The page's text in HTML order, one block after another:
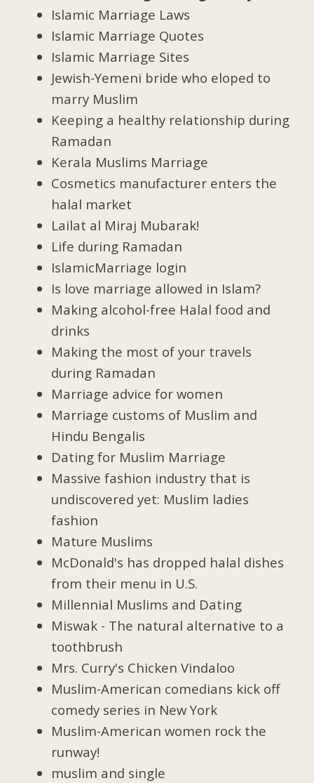
Islamic Marriage Laws
Islamic Marriage Quotes
Islamic Marriage Sites
Jewish-Yemeni bride who eloped to
marry Muslim
Keeping a healthy relationship during
Ramadan
Kerala Muslims Marriage
Cosmetics manufacturer enters the
halal market
Lailat al Miraj Mubarak!
Life during Ramadan
IslamicMarriage login
Is love marriage allowed in Islam?
Making alcohol-free Halal food and
drinks
Making the most of your travels
during Ramadan
Marriage advice for women
Marriage customs of Muslim and
Hindu Bengalis
Dating for Muslim Marriage
Massive fashion industry that is
undiscovered yet: Muslim ladies
fashion
Mature Muslims
McDonald's has dropped halal dishes
from their menu in U.S.
Millennial Muslims and Dating
Miswak - The natural alternative to a
toothbrush
Mrs. Curry's Chicken Vindaloo
Muslim-American comedians kick off
comedy series in New York
Muslim-American women rock the
runway!
muslim and single